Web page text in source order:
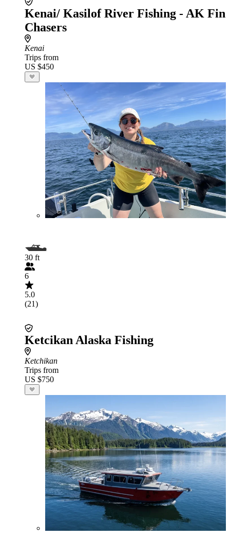
Kenai/ Kasilof River Fishing - AK Fin
Chasers
Kenai
Trips from
US $450
30 ft
6
5.0
(21)
Ketcikan Alaska Fishing
Ketchikan
Trips from
US $750